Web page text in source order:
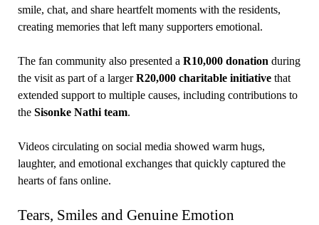
smile, chat, and share heartfelt moments with the residents,
creating memories that left many supporters emotional.
The fan community also presented a R10,000 donation during
the visit as part of a largerR20,000 charitable initiativethat
extended support to multiple causes, including contributions to
the Sisonke Nathi team.
Videos circulating on social media showed warm hugs,
laughter, and emotional exchanges that quickly captured the
hearts of fans online.
Tears, Smiles and Genuine Emotion